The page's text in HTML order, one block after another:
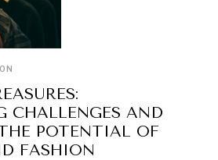
CHALLENGES AND
POTENTIAL OF
FASHION